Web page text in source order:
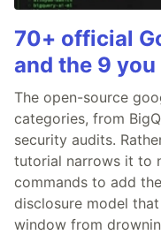
70+ official
and the 9
The open-source
categories, from
security audits.
tutorial narrows it to
commands to add
disclosure model
window from